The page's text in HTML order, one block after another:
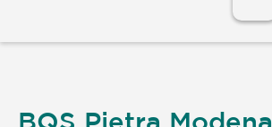
BQS Pietra Modena